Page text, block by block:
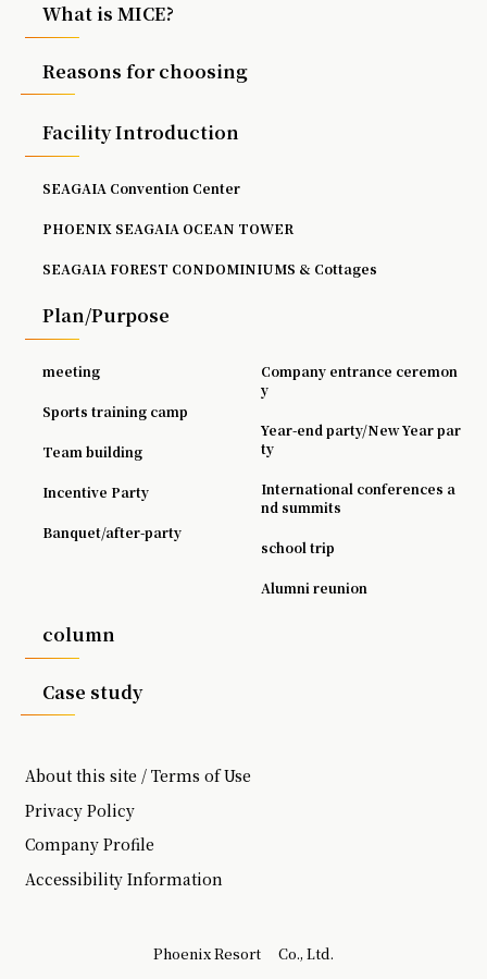
What is MICE?
Reasons for choosing
Facility Introduction
SEAGAIA Convention Center
PHOENIX SEAGAIA OCEAN TOWER
SEAGAIA FOREST CONDOMINIUMS & Cottages
Plan/Purpose
meeting
Sports training camp
Team building
Incentive Party
Banquet/after-party
Company entrance ceremon
y
Year-end party/New Year par
ty
International conferences a
nd summits
school trip
Alumni reunion
column
Case study
About this site / Terms of Use
Privacy Policy
Company Profile
Accessibility Information
Phoenix Resort
Co., Ltd.